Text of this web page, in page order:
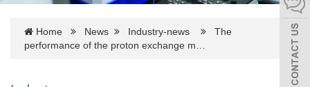
Home News Industry-news
The
performance of the proton exchange m…